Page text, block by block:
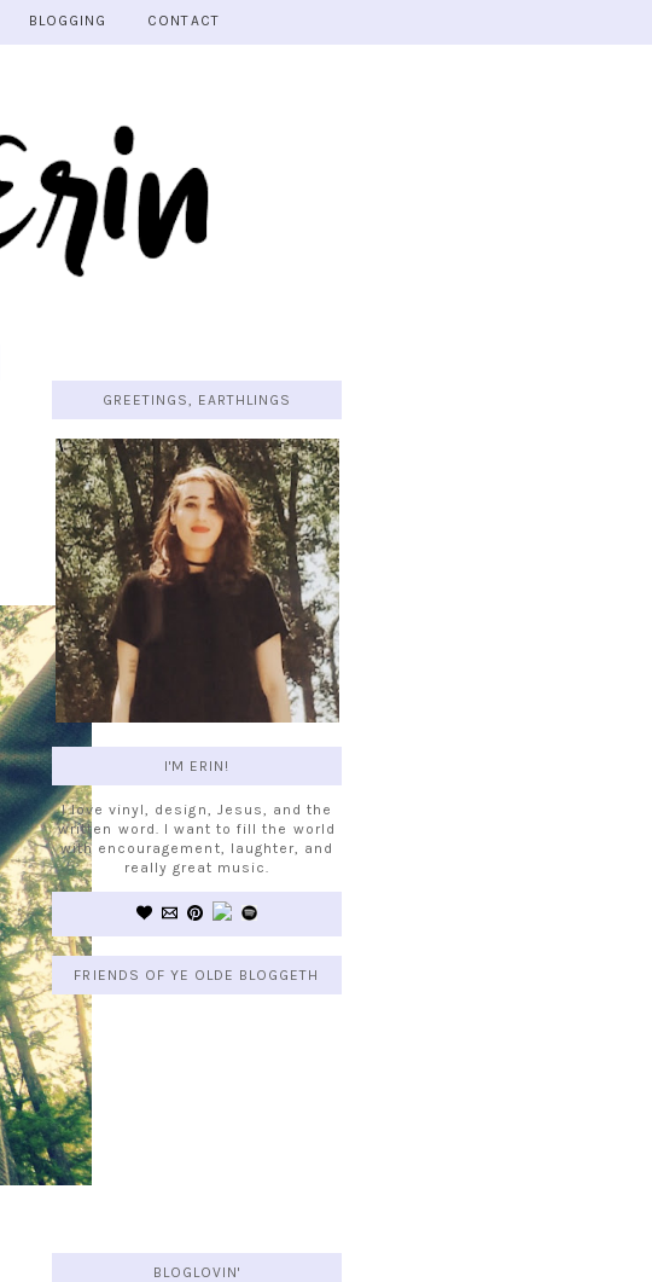
GREETINGS, EARTHLINGS
I'M ERIN!
I love vinyl, design, Jesus, and the
written word. I want to fill the world
with encouragement, laughter, and
really great music.
FRIENDS OF YE OLDE BLOGGETH
BLOGLOVIN'
BLOGGING CONTACT